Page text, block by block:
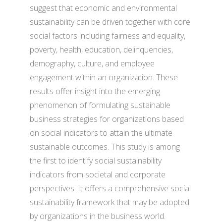
suggest that economic and environmental
sustainability can be driven together with core
social factors including fairness and equality,
poverty, health, education, delinquencies,
demography, culture, and employee
engagement within an organization. These
results offer insight into the emerging
phenomenon of formulating sustainable
business strategies for organizations based
on social indicators to attain the ultimate
sustainable outcomes. This study is among
the first to identify social sustainability
indicators from societal and corporate
perspectives. It offers a comprehensive social
sustainability framework that may be adopted
by organizations in the business world.